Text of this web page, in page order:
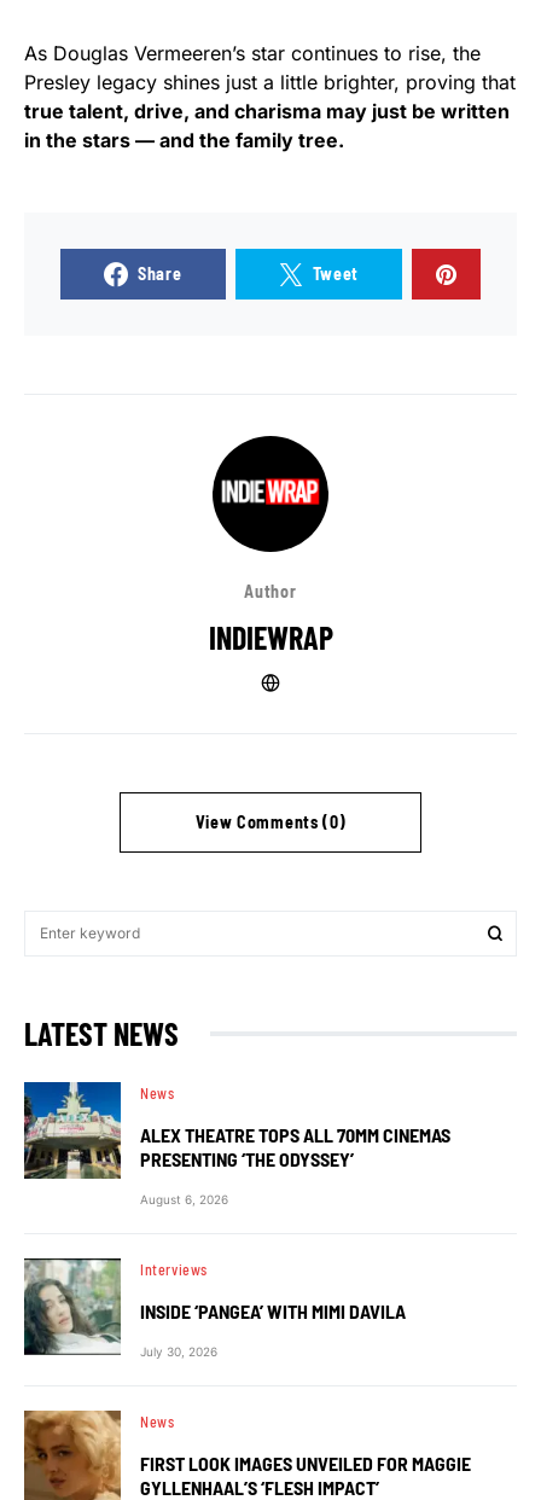
As Douglas Vermeeren’s star continues to rise, the
Presley legacy shines just a little brighter, proving that
true talent, drive, and charisma may just be written
in the stars — and the family tree.
Share Tweet
Author
INDIEWRAP
View Comments (0)
LATEST NEWS
News
ALEX THEATRE TOPS ALL 70MM CINEMAS
PRESENTING ‘THE ODYSSEY’
August 6, 2026
Interviews
INSIDE ‘PANGEA’ WITH MIMI DAVILA
July 30, 2026
News
FIRST LOOK IMAGES UNVEILED FOR MAGGIE
GYLLENHAAL’S ‘FLESH IMPACT’